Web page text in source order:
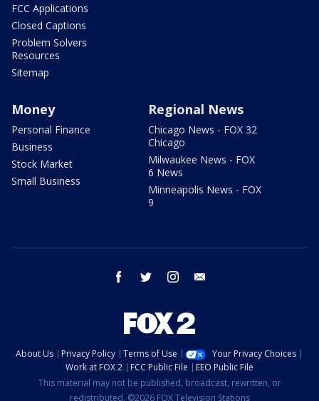
FCC Applications
Closed Captions
Problem Solvers
Resources
Sitemap
Money
Personal Finance
Business
Stock Market
Small Business
Regional News
Chicago News - FOX 32
Chicago
Milwaukee News - FOX
6 News
Minneapolis News - FOX
9
facebook twitter instagram
About Us Privacy Policy Terms of Use
Your Privacy Choices
Work at FOX 2
FCC Public File
EEO Public File
This material may not be published, broadcast, rewritten, or
redistributed. ©2026 FOX Television Stations